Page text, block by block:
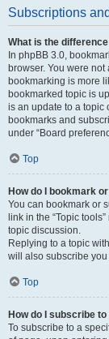
Subscriptions
What is the
In phpBB 3.0,
browser. You were
bookmarking is more
bookmarked topic is
is an update to a topic
bookmarks and
under “Board
Top
How do I bookmark
You can bookmark or
link in the “Topic
topic discussion.
Replying to a topic
will also subscribe you
Top
How do I subscribe
To subscribe to a